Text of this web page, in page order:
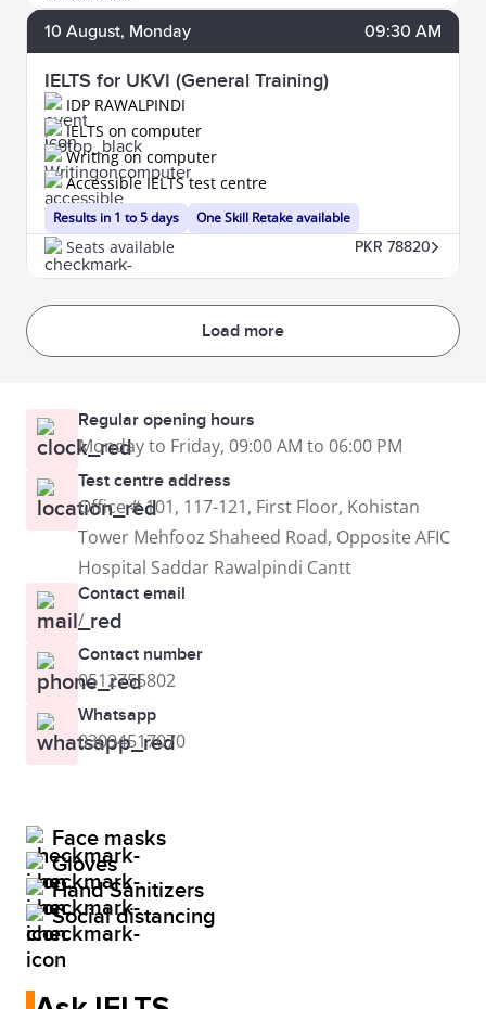
10 August, Monday 09:30 AM
IELTS for UKVI (General Training)
IDP RAWALPINDI
Results in 1 to 5 days
IELTS on computer
Writing on computer
One Skill Retake available
Accessible IELTS test centre
Seats available PKR 78820
Load more
Regular opening hours
Monday to Friday, 09:00 AM to 06:00 PM
Test centre address
Office # 101, 117-121, First Floor, Kohistan
Tower Mehfooz Shaheed Road, Opposite AFIC
Hospital Saddar Rawalpindi Cantt
Contact email
/
Contact number
0512755802
Whatsapp
03094517070
Face masks
Gloves
Hand Sanitizers
Social distancing